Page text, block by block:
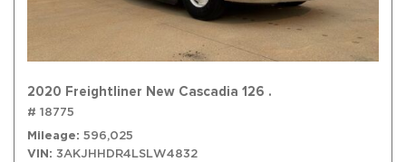
2020 Freightliner New Cascadia 126 .
# 18775
Mileage 596,025
VIN 3AKJHHDR4LSLW4832